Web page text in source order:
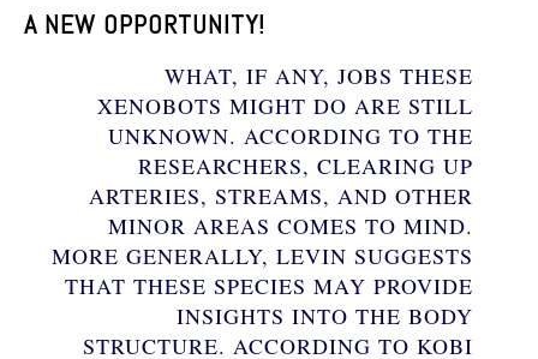
A NEW OPPORTUNITY!
WHAT, IF ANY, JOBS THESE
XENOBOTS MIGHT DO ARE STILL
UNKNOWN. ACCORDING TO THE
RESEARCHERS, CLEARING UP
ARTERIES, STREAMS, AND OTHER
MINOR AREAS COMES TO MIND.
MORE GENERALLY, LEVIN SUGGESTS
THAT THESE SPECIES MAY PROVIDE
INSIGHTS INTO THE BODY
STRUCTURE. ACCORDING TO KOBI